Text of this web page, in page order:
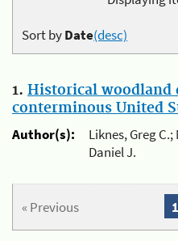
Sort byDate(desc)
1. Historical woodland
conterminous United
Author(s):
Liknes, Greg
Daniel J.
« Previous 1